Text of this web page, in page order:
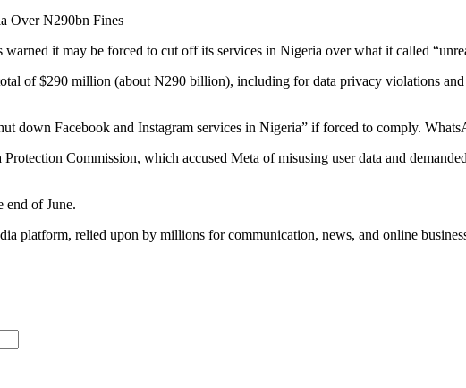
it may be forced to cut off its services in Nigeria over what it called
of $290 million (about N290 billion), including for data privacy violations
down Facebook and Instagram services in Nigeria” if forced to comply.
Commission, which accused Meta of misusing user data and
end of June.
platform, relied upon by millions for communication, news, and online